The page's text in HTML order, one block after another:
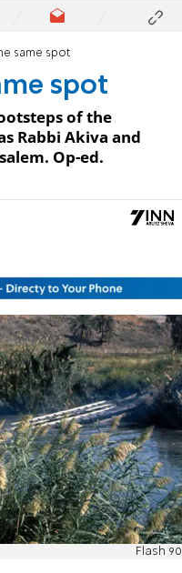
same spot
spot
of the
Rabbi Akiva and
Op-ed.
Flash 90